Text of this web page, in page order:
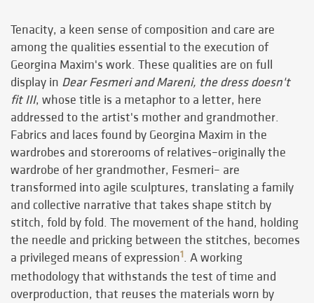
Tenacity, a keen sense of composition and care are
among the qualities essential to the execution of
Georgina Maxim's work. These qualities are on full
display in Dear Fesmeri and Mareni, the dress doesn't
fit III, whose title is a metaphor to a letter, here
addressed to the artist's mother and grandmother.
Fabrics and laces found by Georgina Maxim in the
wardrobes and storerooms of relatives–originally the
wardrobe of her grandmother, Fesmeri– are
transformed into agile sculptures, translating a family
and collective narrative that takes shape stitch by
stitch, fold by fold. The movement of the hand, holding
the needle and pricking between the stitches, becomes
a privileged means of expression1. A working
methodology that withstands the test of time and
overproduction, that reuses the materials worn by